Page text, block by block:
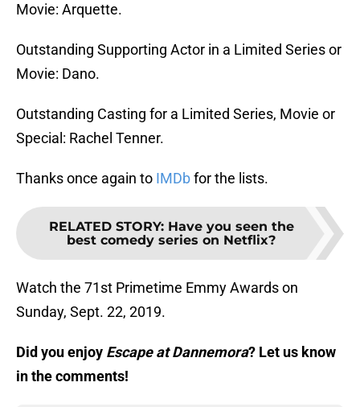
Movie: Arquette.
Outstanding Supporting Actor in a Limited Series or
Movie: Dano.
Outstanding Casting for a Limited Series, Movie or
Special: Rachel Tenner.
Thanks once again to IMDbfor the lists.
RELATED STORY: Have you seen the
best comedy series on Netflix?
Watch the 71st Primetime Emmy Awards on
Sunday, Sept. 22, 2019.
Did you enjoy Escape at Dannemora? Let us know
in the comments!